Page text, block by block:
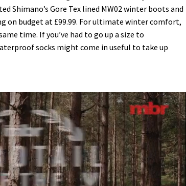
Shimano’s Gore Tex lined MW02 winter boots and
on budget at £99.99. For ultimate winter comfort,
time. If you’ve had to go up a size to
socks might come in useful to take up